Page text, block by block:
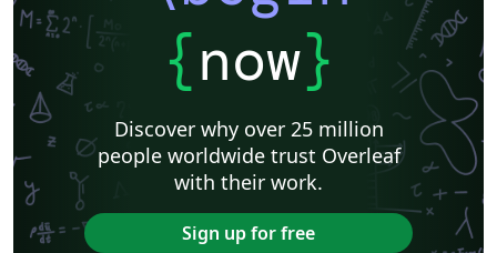
{now}
Discover why over 25 million
people worldwide trust Overleaf
with their work.
Sign up for free